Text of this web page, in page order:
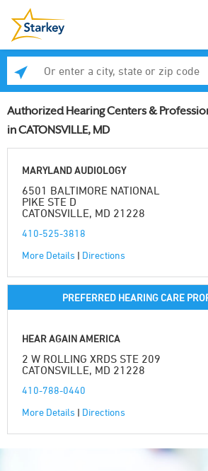
Authorized Hearing Centers &
in CATONSVILLE, MD
MARYLAND AUDIOLOGY
6501 BALTIMORE NATIONAL
PIKE STE D
CATONSVILLE, MD 21228
410-525-3818
More Details | Directions
PREFERRED HEARING CARE
HEAR AGAIN AMERICA
2 W ROLLING XRDS STE 209
CATONSVILLE, MD 21228
410-788-0440
More Details | Directions